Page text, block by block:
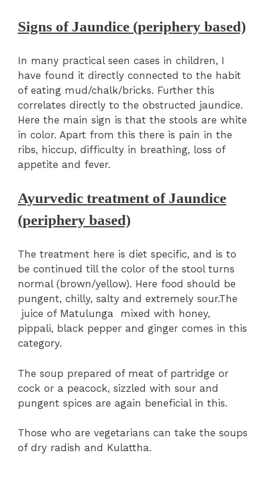
Signs of Jaundice (periphery based)
In many practical seen cases in children, I
have found it directly connected to the habit
of eating mud/chalk/bricks. Further this
correlates directly to the obstructed jaundice.
Here the main sign is that the stools are white
in color. Apart from this there is pain in the
ribs, hiccup, difficulty in breathing, loss of
appetite and fever.
Ayurvedic treatment of Jaundice
(periphery based)
The treatment here is diet specific, and is to
be continued till the color of the stool turns
normal (brown/yellow). Here food should be
pungent, chilly, salty and extremely sour.The
juice of Matulunga mixed with honey,
pippali, black pepper and ginger comes in this
category.
The soup prepared of meat of partridge or
cock or a peacock, sizzled with sour and
pungent spices are again beneficial in this.
Those who are vegetarians can take the soups
of dry radish and Kulattha.